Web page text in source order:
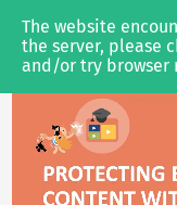
MEDIA
Video Platform
Content
Content
The website
the server, please
and/or try browser